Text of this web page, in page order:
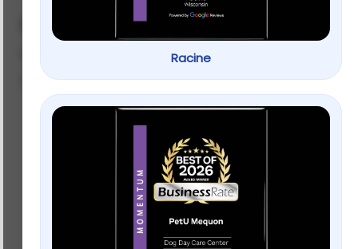
Racine
Full Cheeks Small Pet Apple Slices
SKU: 023493
15.99